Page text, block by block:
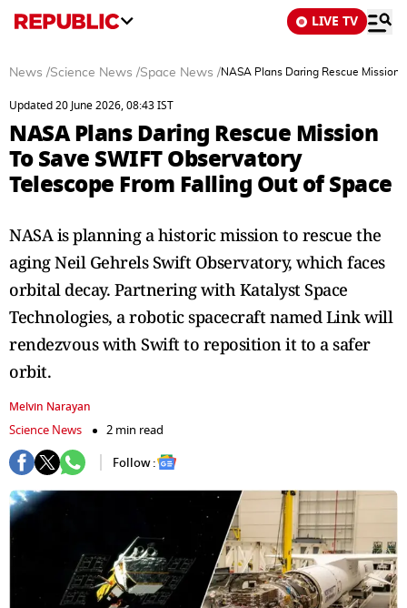
LIVE TV
News /Science News /Space News /NASA Plans Daring Rescue Mission
Updated 20 June 2026, 08:43 IST
NASA Plans Daring Rescue Mission
To Save SWIFT Observatory
Telescope From Falling Out of Space
NASA is planning a historic mission to rescue the
aging Neil Gehrels Swift Observatory, which faces
orbital decay. Partnering with Katalyst Space
Technologies, a robotic spacecraft named Link will
rendezvous with Swift to reposition it to a safer
orbit.
Melvin Narayan
Science News
2 min read
Follow :